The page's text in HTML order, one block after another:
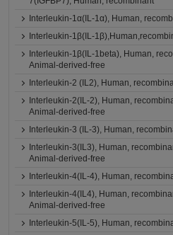
Interleukin-1α(IL-1α), Human,
Interleukin-1β(IL-
Interleukin-1β(IL-1beta), Human,
Animal-derived-free
Interleukin-2 (IL2), Human,
Interleukin-2(IL-2), Human,
Animal-derived-free
Interleukin-3 (IL-3), Human,
Interleukin-3(IL3), Human,
Animal-derived-free
Interleukin-4(IL-4), Human,
Interleukin-4(IL4), Human,
Animal-derived-free
Interleukin-5(IL-5), Human,